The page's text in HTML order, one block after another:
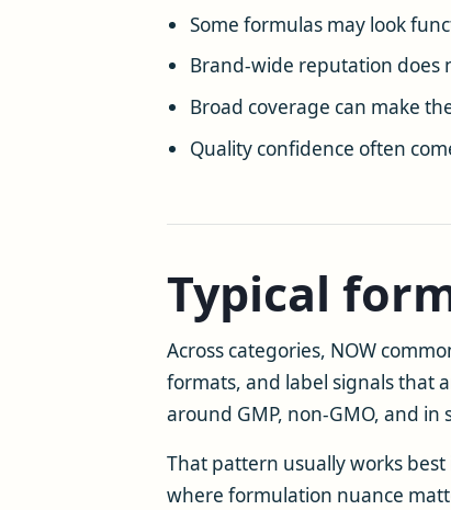
Some formulas may look
Brand-wide reputation does
Broad coverage can make
Quality confidence often
Typical
Across categories, NOW
formats, and label signals that
around GMP, non-GMO, and
That pattern usually works
where formulation nuance